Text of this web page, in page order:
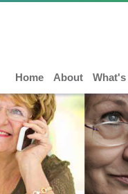
Home About What's